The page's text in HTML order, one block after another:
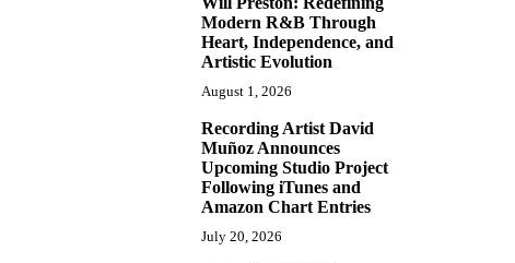
Modern R&B Through
Heart, Independence, and
Artistic Evolution
August 1, 2026
Recording Artist David
Muñoz Announces
Upcoming Studio Project
Following iTunes and
Amazon Chart Entries
July 20, 2026